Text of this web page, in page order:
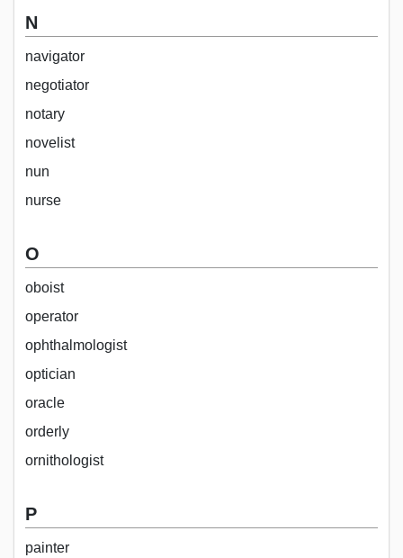
N
navigator
negotiator
notary
novelist
nun
nurse
O
oboist
operator
ophthalmologist
optician
oracle
orderly
ornithologist
P
painter